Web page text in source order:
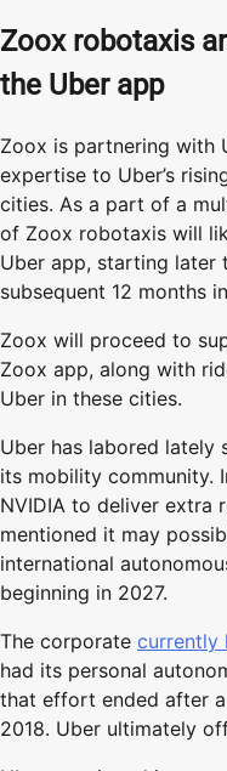
Zoox robotaxis
the Uber app
Zoox is partnering with
expertise to Uber’s
cities. As a part of a
of Zoox robotaxis will
Uber app, starting later
subsequent 12 months
Zoox will proceed to
Zoox app, along with
Uber in these cities.
Uber has labored lately
its mobility community.
NVIDIA to deliver extra
mentioned it may
international
beginning in 2027.
The corporate currently
had its personal
that effort ended after
2018. Uber ultimately